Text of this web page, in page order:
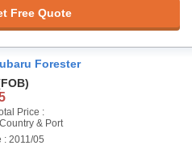
Free Quote
Forester
Price :
& Port
: 2011/05